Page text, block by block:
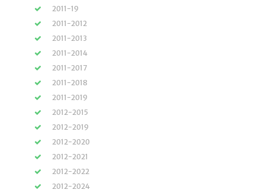
2011-19
2011-2012
2011-2013
2011-2014
2011-2017
2011-2018
2011-2019
2012-2015
2012-2019
2012-2020
2012-2021
2012-2022
2012-2024